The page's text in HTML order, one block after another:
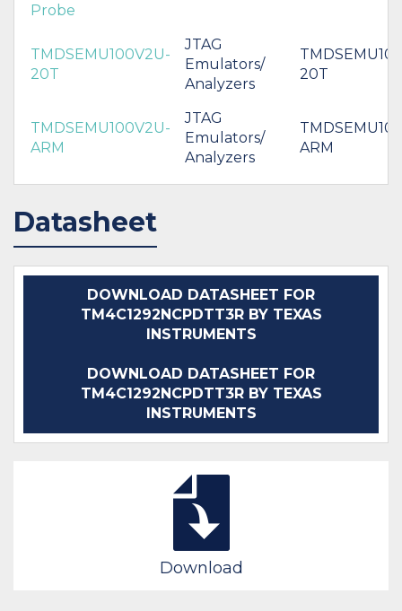
Probe
TMDSEMU100V2U-
20T
JTAG
Emulators/
Analyzers
20T
TMDSEMU100V2U-
ARM
JTAG
Emulators/
Analyzers
ARM
Datasheet
DOWNLOAD DATASHEET FOR
TM4C1292NCPDTT3R BY TEXAS
INSTRUMENTS
DOWNLOAD DATASHEET FOR
TM4C1292NCPDTT3R BY TEXAS
INSTRUMENTS
Download